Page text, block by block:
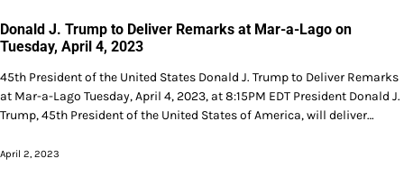
Donald J. Trump to Deliver Remarks at Mar-a-Lago on
Tuesday, April 4, 2023
45th President of the United States Donald J. Trump to Deliver Remarks
at Mar-a-Lago Tuesday, April 4, 2023, at 8:15PM EDT President Donald J.
Trump, 45th President of the United States of America, will deliver…
April 2, 2023